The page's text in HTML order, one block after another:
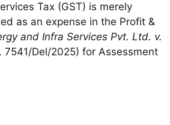
Tax (GST) is merely
as an expense in the Profit &
and Infra Services Pvt. Ltd. v.
7541/Del/2025) for Assessment